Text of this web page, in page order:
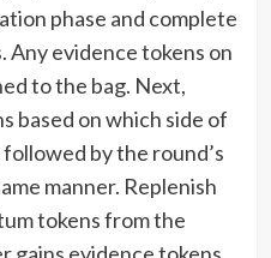
phase and complete
evidence tokens on
to the bag. Next,
based on which side of
by the round’s
manner. Replenish
tokens from the